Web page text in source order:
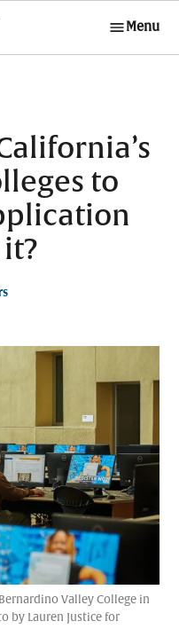
Menu
to
Valley College in
by Lauren Justice for